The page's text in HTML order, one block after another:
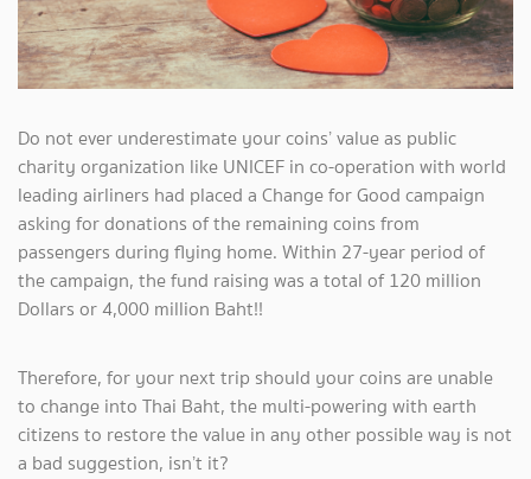
Do not ever underestimate your coins’ value as public
charity organization like UNICEF in co-operation with world
leading airliners had placed a Change for Good campaign
asking for donations of the remaining coins from
passengers during flying home. Within 27-year period of
the campaign, the fund raising was a total of 120 million
Dollars or 4,000 million Baht!!
Therefore, for your next trip should your coins are unable
to change into Thai Baht, the multi-powering with earth
citizens to restore the value in any other possible way is not
a bad suggestion, isn’t it?